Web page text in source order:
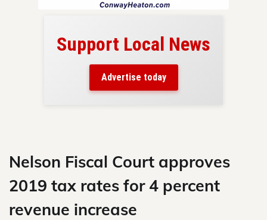
Support Local News
Advertise today
Nelson Fiscal Court approves
2019 tax rates for 4 percent
revenue increase